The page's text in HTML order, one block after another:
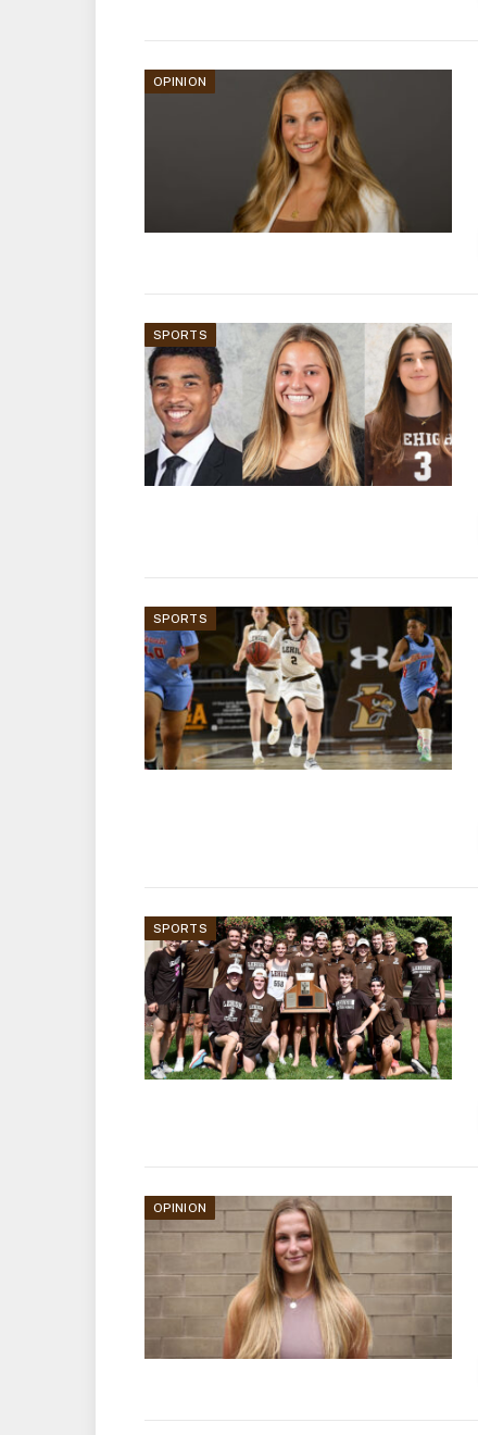
OPINION
SPORTS
SPORTS
SPORTS
OPINION